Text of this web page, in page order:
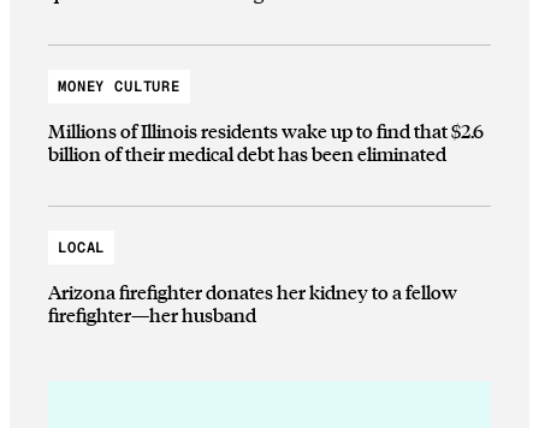
MONEY CULTURE
Millions of Illinois residents wake up to find that $2.6
billion of their medical debt has been eliminated
LOCAL
Arizona firefighter donates her kidney to a fellow
firefighter—her husband